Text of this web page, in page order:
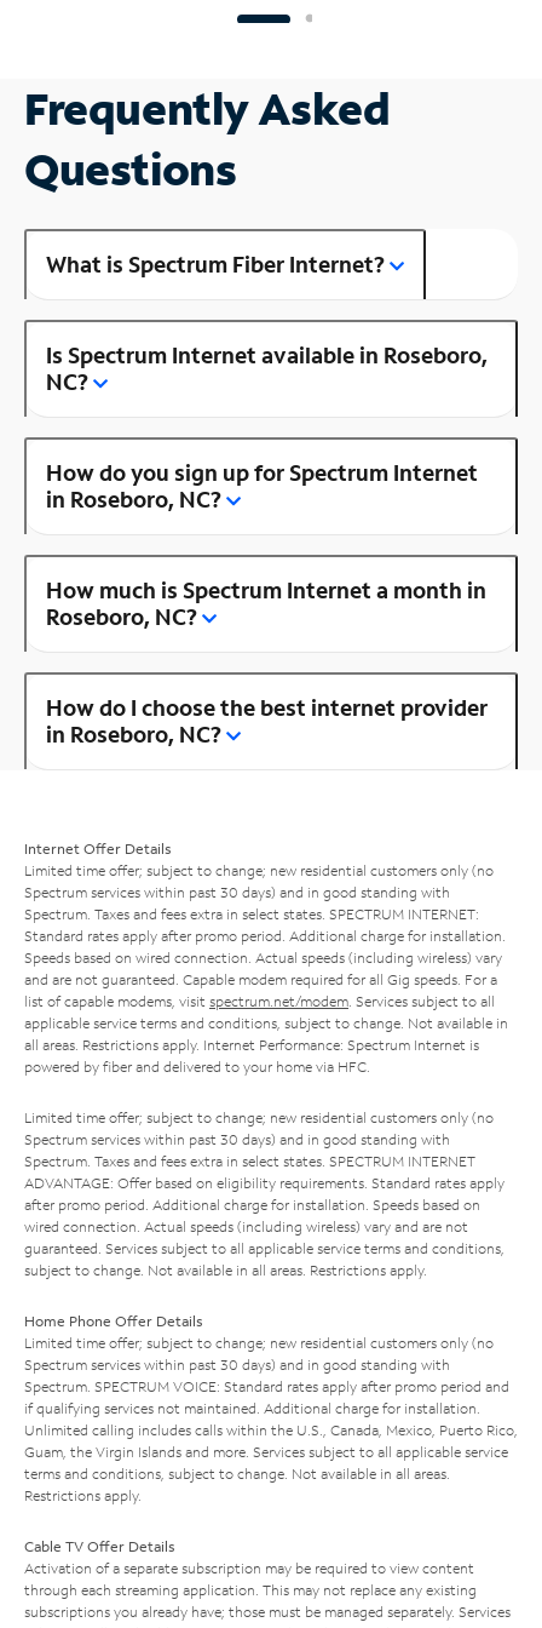
Frequently Asked
Questions
What is Spectrum Fiber Internet?
Is Spectrum Internet available in Roseboro,
NC?
How do you sign up for Spectrum Internet
in Roseboro, NC?
How much is Spectrum Internet a month in
Roseboro, NC?
How do I choose the best internet provider
in Roseboro, NC?
Internet Offer Details
Limited time offer; subject to change; new residential customers only (no
Spectrum services within past 30 days) and in good standing with
Spectrum. Taxes and fees extra in select states. SPECTRUM INTERNET:
Standard rates apply after promo period. Additional charge for installation.
Speeds based on wired connection. Actual speeds (including wireless) vary
and are not guaranteed. Capable modem required for all Gig speeds. For a
list of capable modems, visit spectrum.net/modem . Services subject to all
applicable service terms and conditions, subject to change. Not available in
all areas. Restrictions apply. Internet Performance: Spectrum Internet is
powered by fiber and delivered to your home via HFC.
Limited time offer; subject to change; new residential customers only (no
Spectrum services within past 30 days) and in good standing with
Spectrum. Taxes and fees extra in select states. SPECTRUM INTERNET
ADVANTAGE: Offer based on eligibility requirements. Standard rates apply
after promo period. Additional charge for installation. Speeds based on
wired connection. Actual speeds (including wireless) vary and are not
guaranteed. Services subject to all applicable service terms and conditions,
subject to change. Not available in all areas. Restrictions apply.
Home Phone Offer Details
Limited time offer; subject to change; new residential customers only (no
Spectrum services within past 30 days) and in good standing with
Spectrum. SPECTRUM VOICE: Standard rates apply after promo period and
if qualifying services not maintained. Additional charge for installation.
Unlimited calling includes calls within the U.S., Canada, Mexico, Puerto Rico,
Guam, the Virgin Islands and more. Services subject to all applicable service
terms and conditions, subject to change. Not available in all areas.
Restrictions apply.
Cable TV Offer Details
Activation of a separate subscription may be required to view content
through each streaming application. This may not replace any existing
subscriptions you already have; those must be managed separately. Services